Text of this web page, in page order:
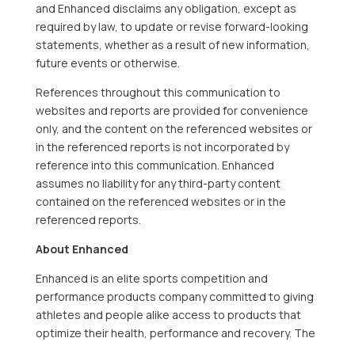
and Enhanced disclaims any obligation, except as
required by law, to update or revise forward-looking
statements, whether as a result of new information,
future events or otherwise.
References throughout this communication to
websites and reports are provided for convenience
only, and the content on the referenced websites or
in the referenced reports is not incorporated by
reference into this communication. Enhanced
assumes no liability for any third-party content
contained on the referenced websites or in the
referenced reports.
About Enhanced
Enhanced is an elite sports competition and
performance products company committed to giving
athletes and people alike access to products that
optimize their health, performance and recovery. The